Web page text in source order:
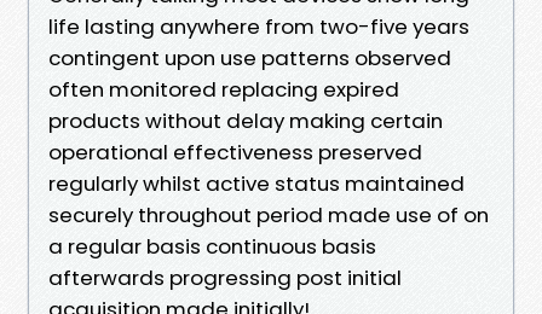
life lasting anywhere from two-five years
contingent upon use patterns observed
often monitored replacing expired
products without delay making certain
operational effectiveness preserved
regularly whilst active status maintained
securely throughout period made use of on
a regular basis continuous basis
afterwards progressing post initial